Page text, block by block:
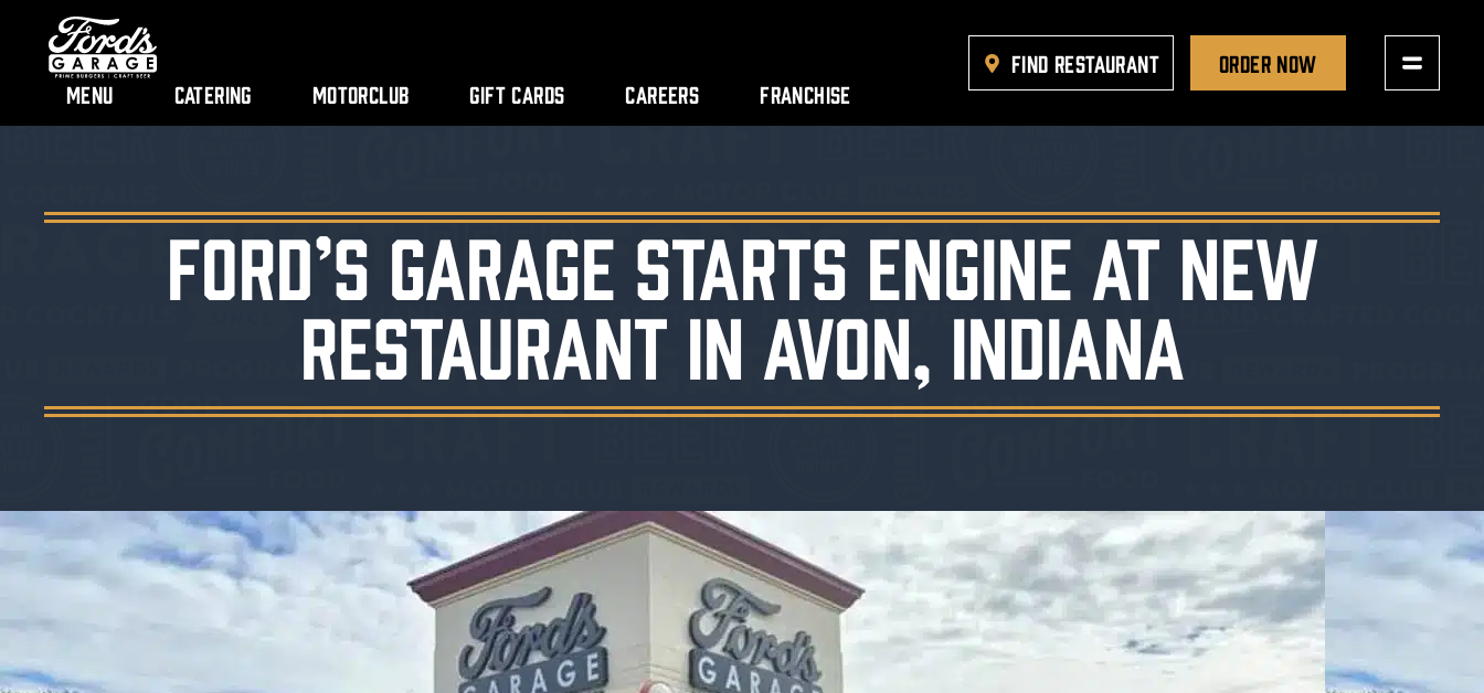
Menu Catering Motorclub Gift Cards Careers Franchise
FIND RESTAURANT ORDER NOW
Ford’s Garage Starts Engine at New
Restaurant in Avon, Indiana